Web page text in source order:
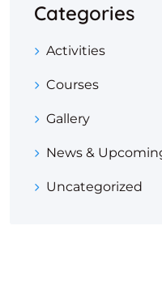
Categories
Activities
Courses
Gallery
News &
Uncategorized